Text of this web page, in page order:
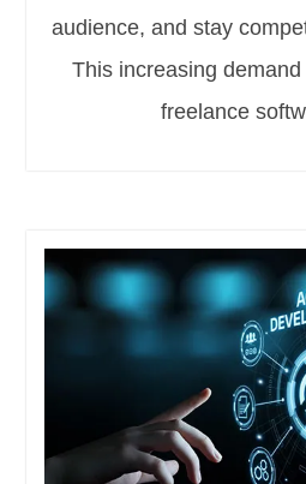
audience, and stay
This increasing
freelance